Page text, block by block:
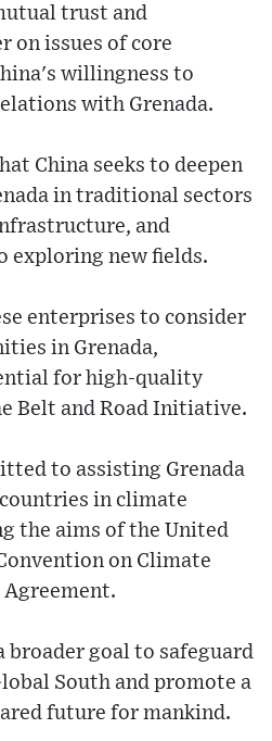
trust and
on issues of core
willingness to
with Grenada.
China seeks to deepen
in traditional sectors
and
exploring new fields.
enterprises to consider
in Grenada,
for high-quality
Belt and Road Initiative.
to assisting Grenada
in climate
the aims of the United
on Climate
Agreement.
broader goal to safeguard
South and promote a
future for mankind.